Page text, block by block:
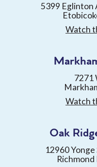
5399 Eglinton
Watch
7271
Watch
Oak
12960
Richmond